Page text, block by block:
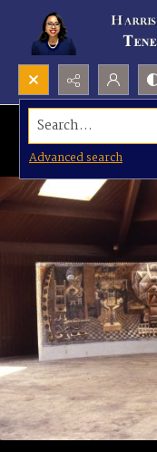
Search...
Advanced search